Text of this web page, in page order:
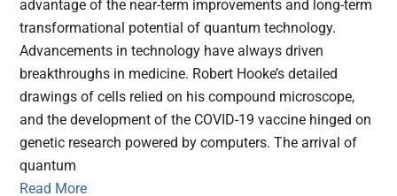
advantage of the near-term improvements and long-term
transformational potential of quantum technology.
Advancements in technology have always driven
breakthroughs in medicine. Robert Hooke’s detailed
drawings of cells relied on his compound microscope,
and the development of the COVID-19 vaccine hinged on
genetic research powered by computers. The arrival of
quantum
Read More